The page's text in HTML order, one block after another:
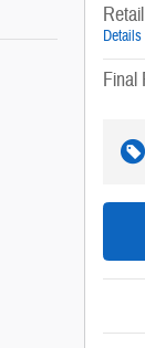
Details
Final